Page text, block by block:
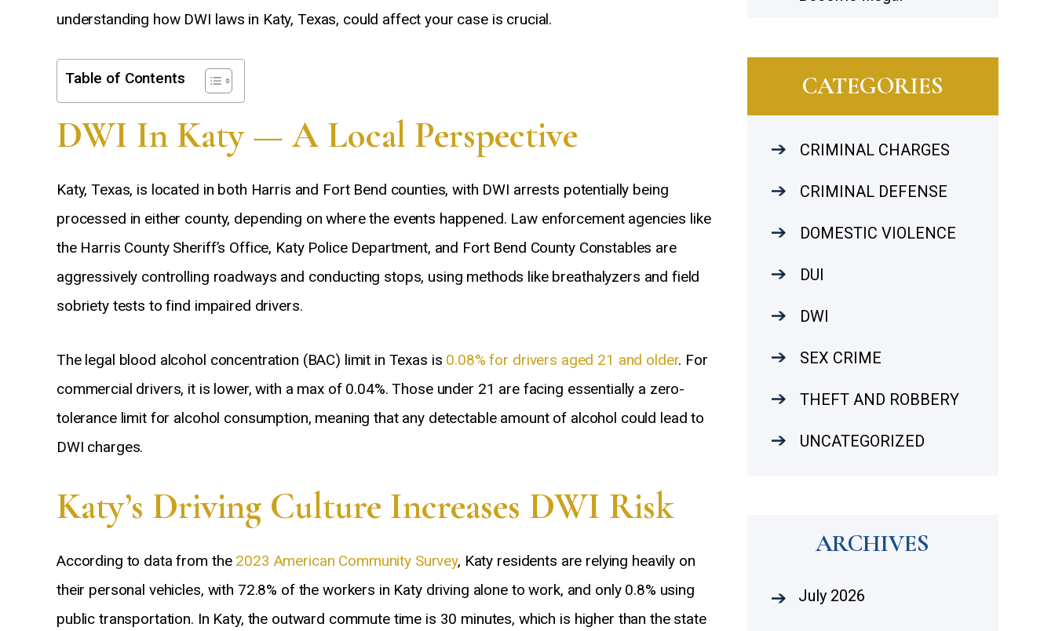
understanding how DWI laws in Katy, Texas, could affect your case is crucial.
Table of Contents
DWI In Katy — A Local Perspective
Katy, Texas, is located in both Harris and Fort Bend counties, with DWI arrests potentially being
processed in either county, depending on where the events happened. Law enforcement agencies like
the Harris County Sheriff’s Office, Katy Police Department, and Fort Bend County Constables are
aggressively controlling roadways and conducting stops, using methods like breathalyzers and field
sobriety tests to find impaired drivers.
The legal blood alcohol concentration (BAC) limit in Texas is 0.08% for drivers aged 21 and older. For
commercial drivers, it is lower, with a max of 0.04%. Those under 21 are facing essentially a zero-
tolerance limit for alcohol consumption, meaning that any detectable amount of alcohol could lead to
DWI charges.
Katy’s Driving Culture Increases DWI Risk
According to data from the 2023 American Community Survey, Katy residents are relying heavily on
their personal vehicles, with 72.8% of the workers in Katy driving alone to work, and only 0.8% using
public transportation. In Katy, the outward commute time is 30 minutes, which is higher than the state
CATEGORIES
CRIMINAL CHARGES
CRIMINAL DEFENSE
DOMESTIC VIOLENCE
DUI
DWI
SEX CRIME
THEFT AND ROBBERY
UNCATEGORIZED
ARCHIVES
July 2026